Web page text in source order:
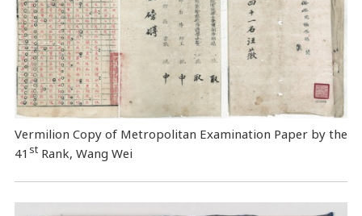
Vermilion Copy of Metropolitan Examination Paper by the
41 stRank, Wang Wei